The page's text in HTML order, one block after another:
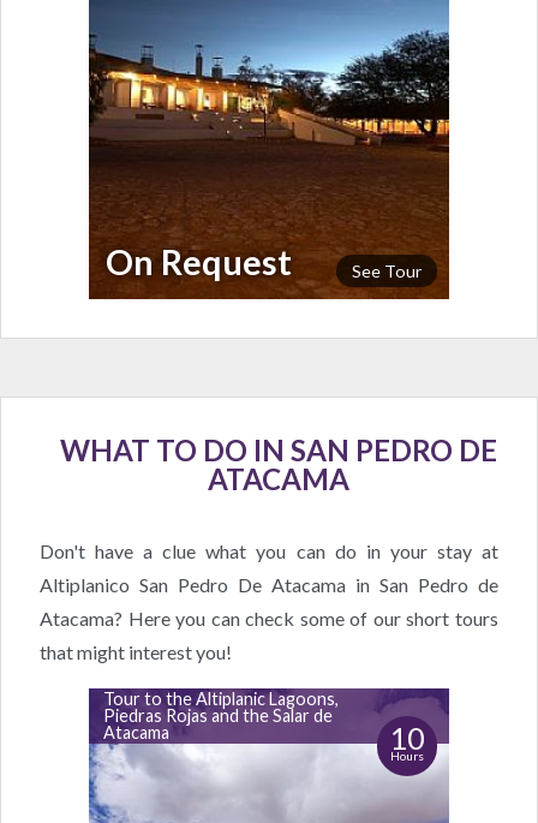
See Tour
On Request
WHAT TO DO IN SAN PEDRO DE
ATACAMA
Don't have a clue what you can do in your stay at
Altiplanico San Pedro De Atacama in San Pedro de
Atacama? Here you can check some of our short tours
that might interest you!
Tour to the Altiplanic Lagoons,
Piedras Rojas and the Salar de
Atacama
10
Hours